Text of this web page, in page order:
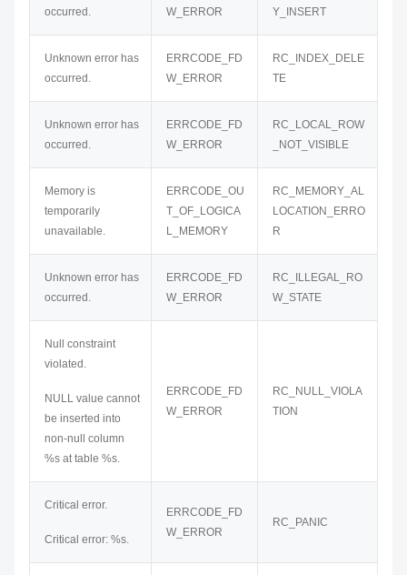
occurred.
W_ERROR
Y_INSERT
Unknown error has
occurred.
ERRCODE_FD
W_ERROR
RC_INDEX_DELE
TE
Unknown error has
occurred.
ERRCODE_FD
W_ERROR
RC_LOCAL_ROW
_NOT_VISIBLE
Memory is
temporarily
unavailable.
ERRCODE_OU
T_OF_LOGICA
L_MEMORY
RC_MEMORY_AL
LOCATION_ERRO
R
Unknown error has
occurred.
ERRCODE_FD
W_ERROR
RC_ILLEGAL_RO
W_STATE
Null constraint
violated.
NULL value cannot
be inserted into
non-null column
%s at table %s.
ERRCODE_FD
W_ERROR
RC_NULL_VIOLA
TION
Critical error.
Critical error: %s.
ERRCODE_FD
W_ERROR
RC_PANIC